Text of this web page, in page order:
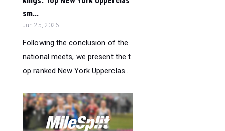
sm...
Jun 25, 2026
Following the conclusion of the
national meets, we present the t
op ranked New York Upperclas...